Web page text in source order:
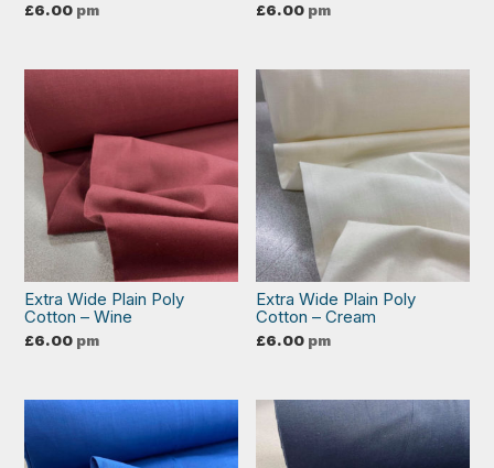
£6.00 pm £6.00 pm
Extra Wide Plain Poly
Cotton – Wine
£6.00 pm
Extra Wide Plain Poly
Cotton – Cream
£6.00 pm